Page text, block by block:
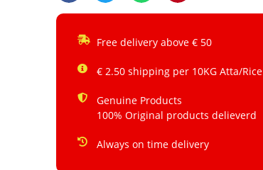
Free delivery above € 50
€ 2.50 shipping per 10KG Atta/Rice
Genuine Products
100% Original products delieverd
Always on time delivery